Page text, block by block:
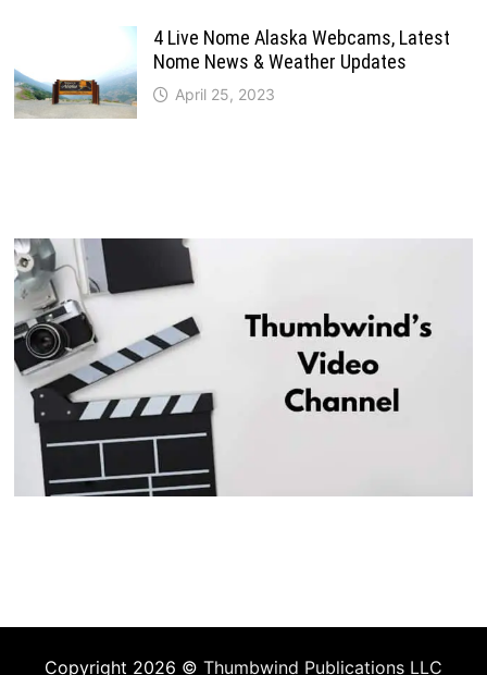
4 Live Nome Alaska Webcams, Latest
Nome News & Weather Updates
April 25, 2023
Copyright 2026 © Thumbwind Publications LLC